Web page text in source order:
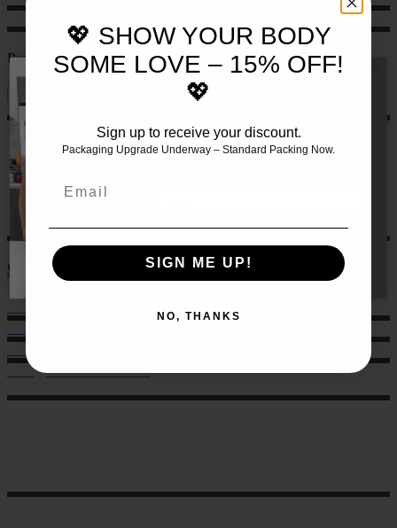
Product categories
Contact
6 Charlotte Street, Eden Terrace.
hello@musclechow.co.nz
JOIN THE TEAM AND RECEIVE 10%
OFF YOUR FIRST SET OF MEALS!!
GET 10% HERE
💖 SHOW YOUR BODY
SOME LOVE – 15% OFF!
💖
Sign up to receive your discount.
Packaging Upgrade Underway – Standard Packing Now.
SIGN ME UP!
NO, THANKS